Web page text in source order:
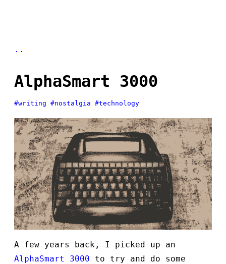
..
AlphaSmart 3000
#writing #nostalgia #technology
A few years back, I picked up an
AlphaSmart 3000 to try and do some